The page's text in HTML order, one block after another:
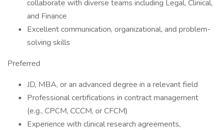
collaborate with diverse teams including Legal, Clinical,
and Finance
Excellent communication, organizational, and problem-
solving skills
Preferred
JD, MBA, or an advanced degree in a relevant field
Professional certifications in contract management
(e.g., CPCM, CCCM, or CFCM)
Experience with clinical research agreements,